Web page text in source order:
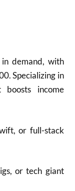
demand, with
Specializing in
boosts income
or full-stack
or tech giant